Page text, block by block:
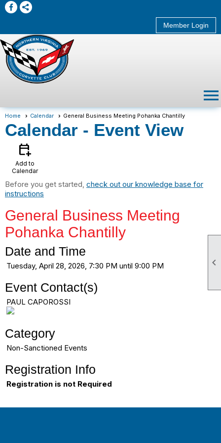

Member Login
menu
Home Calendar General Business Meeting Pohanka Chantilly
Calendar - Event View
calendar_add_on
Add to
Calendar
Before you get started, check out our knowledge base for
instructions
General Business Meeting
Pohanka Chantilly
Date and Time
Tuesday, April 28, 2026, 7:30 PM until 9:00 PM
Event Contact(s)
PAUL CAPOROSSI
Category
Non-Sanctioned Events
Registration Info
Registration is not Required